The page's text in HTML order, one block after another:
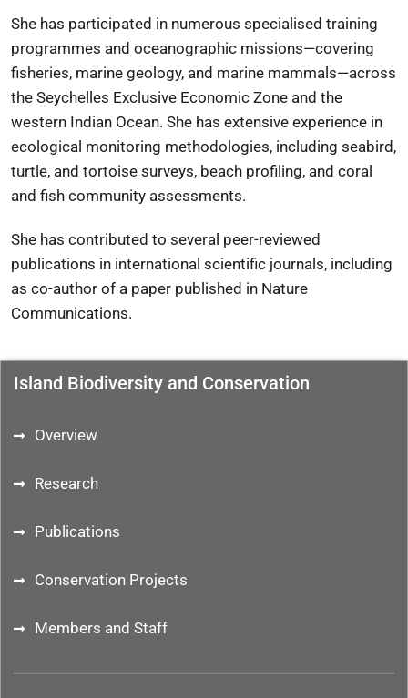
Island Biodiversity and Conservation
Overview
Research
Publications
Conservation Projects
Members and Staff
She has participated in numerous specialised training
programmes and oceanographic missions—covering
fisheries, marine geology, and marine mammals—across
the Seychelles Exclusive Economic Zone and the
western Indian Ocean. She has extensive experience in
ecological monitoring methodologies, including seabird,
turtle, and tortoise surveys, beach profiling, and coral
and fish community assessments.
She has contributed to several peer-reviewed
publications in international scientific journals, including
as co-author of a paper published in Nature
Communications.